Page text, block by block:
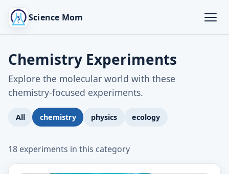
Science Mom
Chemistry Experiments
Explore the molecular world with these
chemistry-focused experiments.
All chemistry physics ecology
18 experiments in this category